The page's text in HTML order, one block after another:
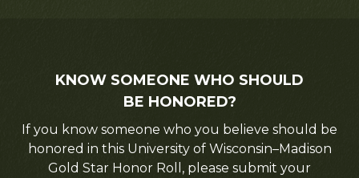
KNOW SOMEONE WHO SHOULD
BE HONORED?
If you know someone who you believe should be
honored in this University of Wisconsin–Madison
Gold Star Honor Roll, please submit your